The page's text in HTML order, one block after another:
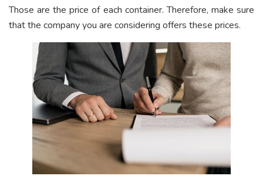
Those are the price of each container. Therefore, make sure
that the company you are considering offers these prices.